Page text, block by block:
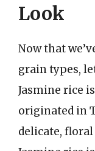
Look
Now that
grain types,
Jasmine rice
originated in
delicate,